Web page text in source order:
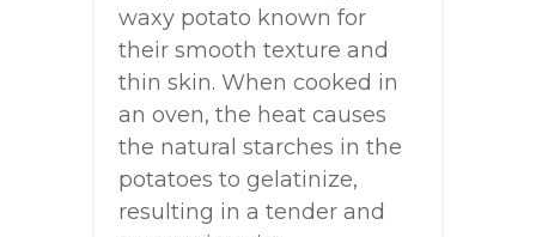
waxy potato known for
their smooth texture and
thin skin. When cooked in
an oven, the heat causes
the natural starches in the
potatoes to gelatinize,
resulting in a tender and